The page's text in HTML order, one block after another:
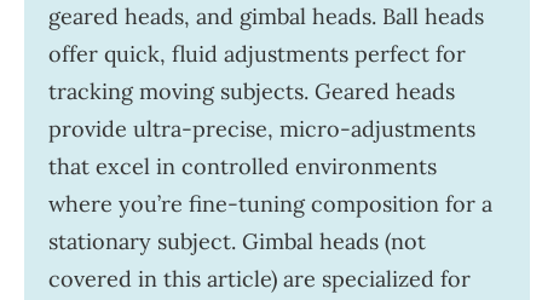
geared heads, and gimbal heads. Ball heads
offer quick, fluid adjustments perfect for
tracking moving subjects. Geared heads
provide ultra-precise, micro-adjustments
that excel in controlled environments
where you’re fine-tuning composition for a
stationary subject. Gimbal heads (not
covered in this article) are specialized for